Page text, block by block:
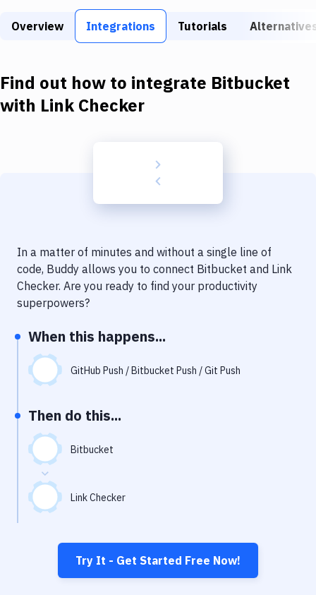
Build Tools & Task Runners
Download
Delivery to Version Control
Code Quality & Review
Performance & App Monitoring
Uptime Monitoring
Virtual Machine
Overview Integrations Tutorials
Find out how to integrate Bitbucket
with Link Checker
In a matter of minutes and without a single line of
code, Buddy allows you to connect Bitbucket and Link
Checker. Are you ready to find your productivity
superpowers?
When this happens...
GitHub Push / Bitbucket Push / Git Push
Then do this...
Bitbucket
Link Checker
Try It - Get Started Free Now!